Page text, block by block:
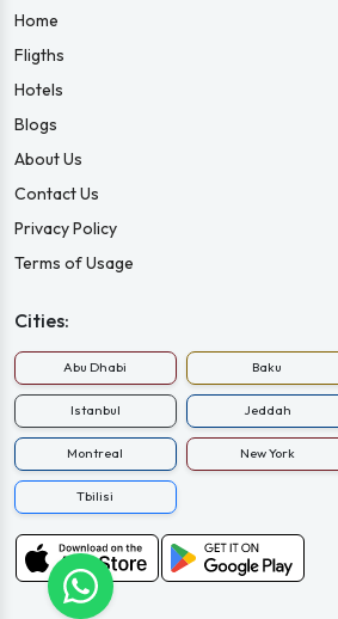
Home
Fligths
Hotels
Blogs
About Us
Contact Us
Privacy Policy
Terms of Usage
Cities:
Abu Dhabi Baku
Istanbul Jeddah
Montreal New York
Tbilisi